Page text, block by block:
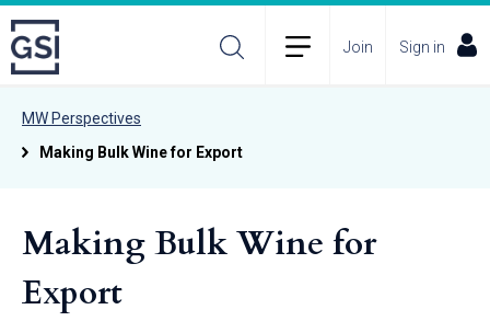
Join Sign in
MW Perspectives
Making Bulk Wine for Export
Making Bulk Wine for
Export